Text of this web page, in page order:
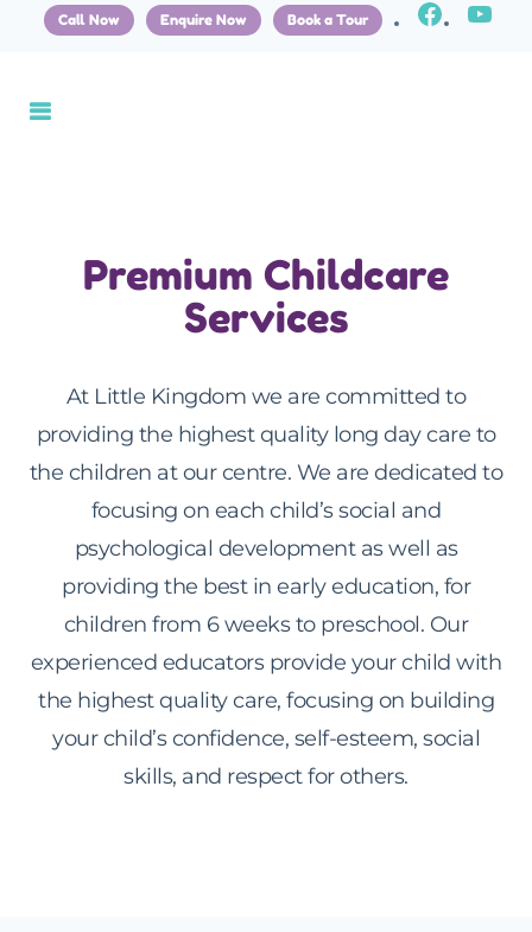
Call Now Enquire Now Book a Tour
Premium Childcare
Services
At Little Kingdom we are committed to
providing the highest quality long day care to
the children at our centre. We are dedicated to
focusing on each child’s social and
psychological development as well as
providing the best in early education, for
children from 6 weeks to preschool. Our
experienced educators provide your child with
the highest quality care, focusing on building
your child’s confidence, self-esteem, social
skills, and respect for others.